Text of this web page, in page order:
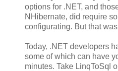
options for .NET, and
NHibernate, did require
configurating. But that
Today, .NET developers
some of which can have
minutes. Take LinqToSql